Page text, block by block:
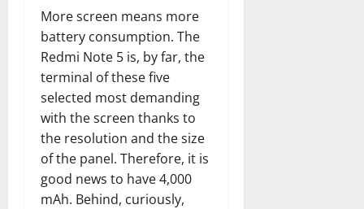
More screen means more
battery consumption. The
Redmi Note 5 is, by far, the
terminal of these five
selected most demanding
with the screen thanks to
the resolution and the size
of the panel. Therefore, it is
good news to have 4,000
mAh. Behind, curiously,